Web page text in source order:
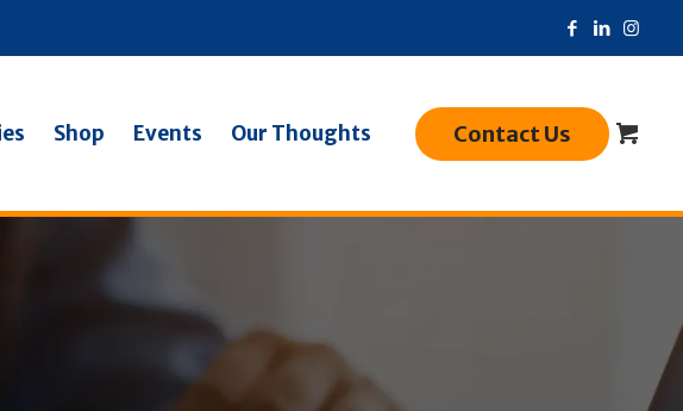
Shop Events Our Thoughts Contact Us